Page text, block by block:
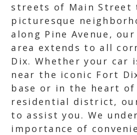
streets of Main Street
picturesque
along Pine Avenue, our
area extends to all
Dix. Whether your car
near the iconic Fort
base or in the heart of
residential district,
to assist you. We
importance of